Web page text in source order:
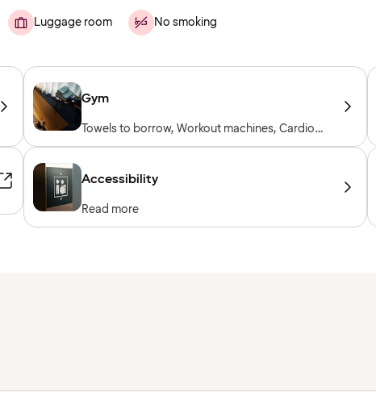
Luggage room No smoking
Gym
Towels to borrow, Workout machines, Cardio
machines, Free weights
Accessibility
Read more